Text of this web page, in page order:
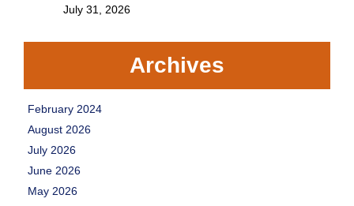
July 31, 2026
Archives
February 2024
August 2026
July 2026
June 2026
May 2026